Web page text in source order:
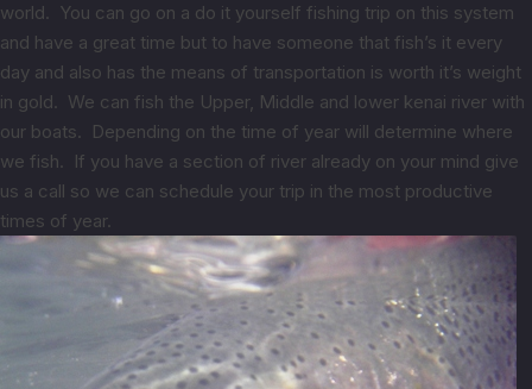
world. You can go on a do it yourself fishing trip on this system
and have a great time but to have someone that fish’s it every
day and also has the means of transportation is worth it’s weight
in gold. We can fish the Upper, Middle and lower kenai river with
our boats. Depending on the time of year will determine where
we fish. If you have a section of river already on your mind give
us a call so we can schedule your trip in the most productive
times of year.